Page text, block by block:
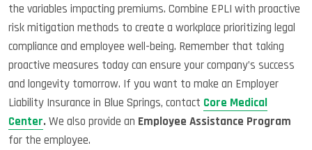
the variables impacting premiums. Combine EPLI with proactive
risk mitigation methods to create a workplace prioritizing legal
compliance and employee well-being. Remember that taking
proactive measures today can ensure your company’s success
and longevity tomorrow. If you want to make an Employer
Liability Insurance in Blue Springs, contact Core Medical
Center. We also provide an Employee Assistance Program
for the employee.